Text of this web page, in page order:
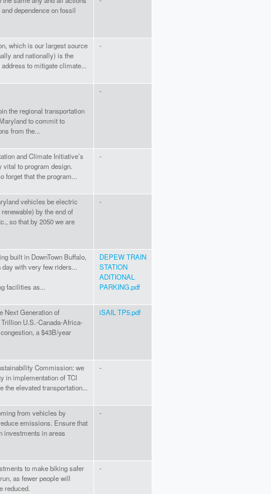
dependence on fossil
which is our largest source
and nationally) is the
to mitigate climate...
-
the regional transportation
to commit to
from the...
-
and Climate Initiative’s
vital to program design.
forget that the program...
-
vehicles be electric
by the end of
so that by 2050 we are
-
built in DownTown Buffalo,
with very few riders...
facilities as...
DEPEW TRAIN
STATION
ADITIONAL
PARKING.pdf
Next Generation of
U.S.-Canada-Africa-
a $43B/year
iSAIL TP5.pdf
Commission: we
in implementation of TCI
the elevated transportation...
-
from vehicles by
emissions. Ensure that
investments in areas
-
to make biking safer
as fewer people will
reduced.
-